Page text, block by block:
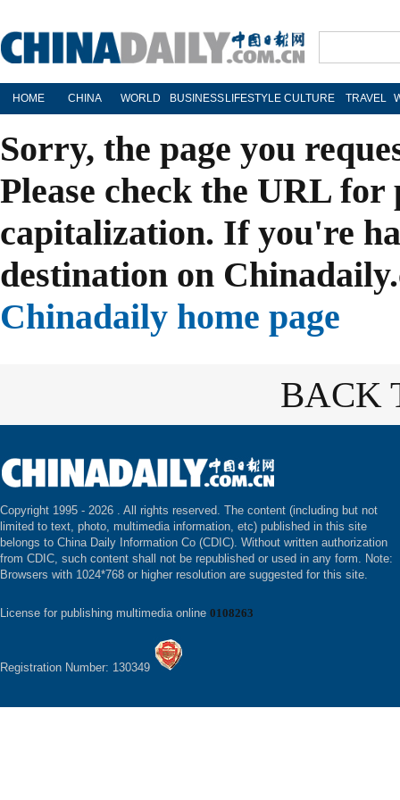
HOME CHINA WORLD BUSINESS LIFESTYLE CULTURE TRAVEL
Sorry, the page you
Please check the URL
capitalization. If you're
destination on
Chinadaily home page
BACK
Copyright 1995 - 2026 . All rights reserved. The content (including but not
limited to text, photo, multimedia information, etc) published in this site
belongs to China Daily Information Co (CDIC). Without written authorization
from CDIC, such content shall not be republished or used in any form. Note:
Browsers with 1024*768 or higher resolution are suggested for this site.
License for publishing multimedia online 0108263
Registration Number: 130349